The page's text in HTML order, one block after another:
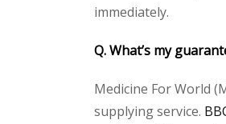
immediately.
Q. What’s my
Medicine For World
supplying service.